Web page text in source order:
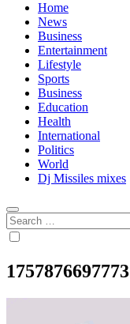
Home
News
Business
Entertainment
Lifestyle
Sports
Business
Education
Health
International
Politics
World
Dj Missiles mixes
Search
for:
1757876697773